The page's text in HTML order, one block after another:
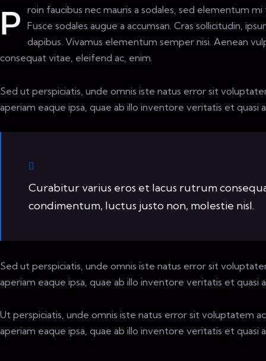
P roin faucibus nec mauris a sodales, sed elementum
Fusce sodales augue a accumsan. Cras sollicitudin,
dapibus. Vivamus elementum semper nisi. Aenean
consequat vitae, eleifend ac, enim.
Sed ut perspiciatis, unde omnis iste natus error sit
aperiam eaque ipsa, quae ab illo inventore veritatis et
Curabitur varius eros et lacus rutrum
condimentum, luctus justo non, molestie nisl.
Sed ut perspiciatis, unde omnis iste natus error sit
aperiam eaque ipsa, quae ab illo inventore veritatis et
Ut perspiciatis, unde omnis iste natus error sit voluptatem
aperiam eaque ipsa, quae ab illo inventore veritatis et